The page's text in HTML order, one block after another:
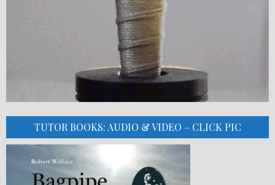
TUTOR BOOKS: AUDIO & VIDEO – CLICK PIC